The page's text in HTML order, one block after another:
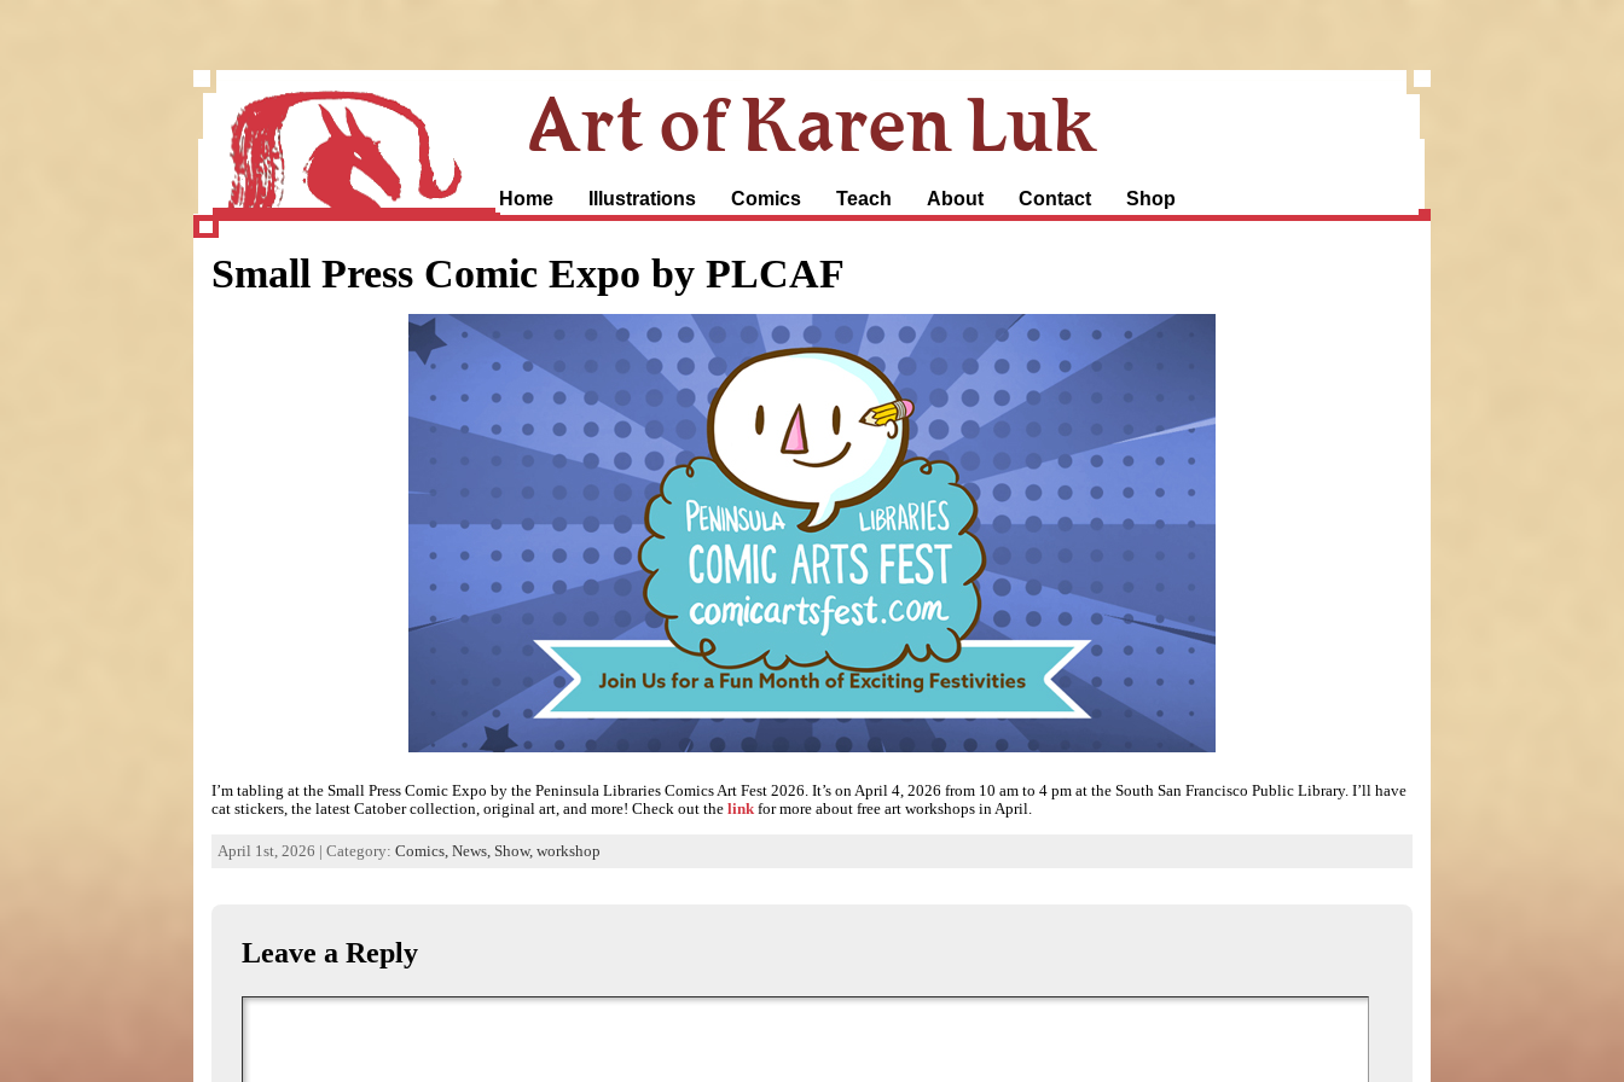
Art of Karen Luk
Home Illustrations Comics Teach About Contact Shop
Small Press Comic Expo by PLCAF
I’m tabling at the Small Press Comic Expo by the Peninsula Libraries Comics Art Fest 2026. It’s on April 4, 2026 from 10 am to 4 pm at the South San Francisco Public Library. I’ll have
cat stickers, the latest Catober collection, original art, and more! Check out the link for more about free art workshops in April.
April 1st, 2026 | Category: Comics, News, Show, workshop
Leave a Reply